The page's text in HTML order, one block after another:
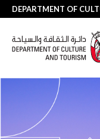
DEPARTMENT OF